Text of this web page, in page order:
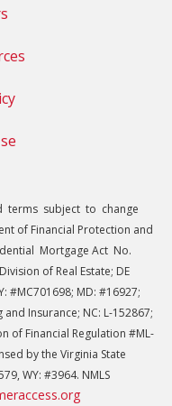
terms subject to change
of Financial Protection and
Mortgage Act No.
of Real Estate; DE
#MC701698; MD: #16927;
Insurance; NC: L-152867;
of Financial Regulation #ML-
by the Virginia State
WY: #3964. NMLS